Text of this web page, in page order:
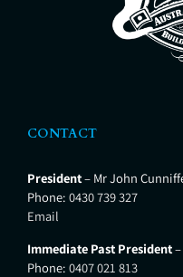
CONTACT
President– Mr John
Phone: 0430 739 327
Email
Immediate Past President
Phone: 0407 021 813